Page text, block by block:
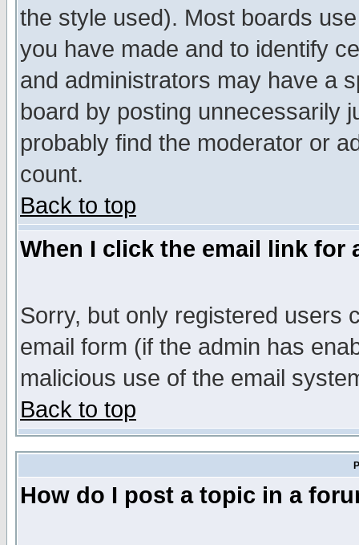
the style used). Most boards
you have made and to identify
and administrators may have a
board by posting unnecessarily
probably find the moderator or
count.
Back to top
When I click the email link for
Sorry, but only registered users
email form (if the admin has
malicious use of the email
Back to top
How do I post a topic in a